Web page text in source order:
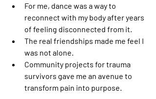
For me, dance was a way to
reconnect with my body after years
of feeling disconnected from it.
The real friendships made me feel I
was not alone.
Community projects for trauma
survivors gave me an avenue to
transform pain into purpose.